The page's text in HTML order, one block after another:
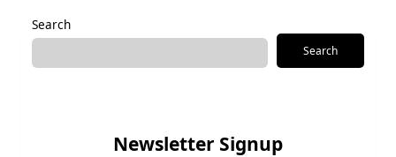
Search
Search
Newsletter Signup